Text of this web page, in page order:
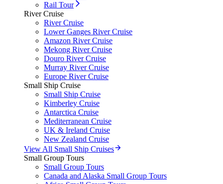
Rail Tour
River Cruise
River Cruise
Lower Ganges River Cruise
Amazon River Cruise
Mekong River Cruise
Douro River Cruise
Murray River Cruise
Europe River Cruise
Small Ship Cruise
Small Ship Cruise
Kimberley Cruise
Antarctica Cruise
Mediterranean Cruise
UK & Ireland Cruise
New Zealand Cruise
View All Small Ship Cruises
Small Group Tours
Small Group Tours
Canada and Alaska Small Group Tours